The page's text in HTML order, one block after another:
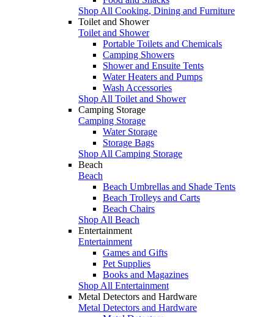
Shop All Cooking, Dining and Furniture
Toilet and Shower
Toilet and Shower
Portable Toilets and Chemicals
Camping Showers
Shower and Ensuite Tents
Water Heaters and Pumps
Wash Accessories
Shop All Toilet and Shower
Camping Storage
Camping Storage
Water Storage
Storage Bags
Shop All Camping Storage
Beach
Beach
Beach Umbrellas and Shade Tents
Beach Trolleys and Carts
Beach Chairs
Shop All Beach
Entertainment
Entertainment
Games and Gifts
Pet Supplies
Books and Magazines
Shop All Entertainment
Metal Detectors and Hardware
Metal Detectors and Hardware